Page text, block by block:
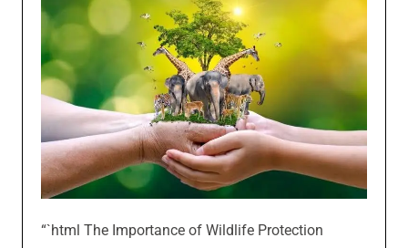
“`html The Importance of Wildlife Protection